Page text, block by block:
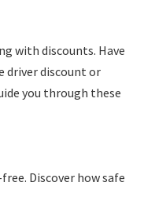
with discounts. Have
driver discount or
you through these
Discover how safe